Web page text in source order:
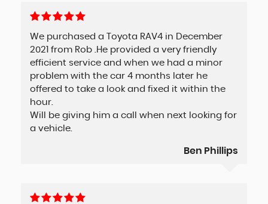
We purchased a Toyota RAV4 in December
2021 from Rob .He provided a very friendly
efficient service and when we had a minor
problem with the car 4 months later he
offered to take a look and fixed it within the
hour.
Will be giving him a call when next looking for
a vehicle.
Ben Phillips